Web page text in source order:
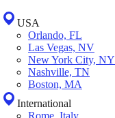
USA
Orlando, FL
Las Vegas, NV
New York City, NY
Nashville, TN
Boston, MA
International